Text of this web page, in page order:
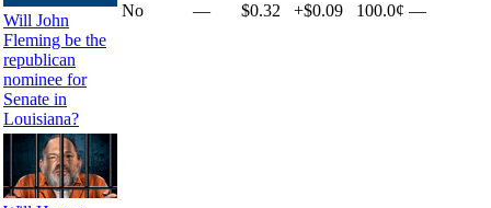
Will John
Fleming be the
republican
nominee for
Senate in
Louisiana?
No — $0.32 +$0.09 100.0¢ —